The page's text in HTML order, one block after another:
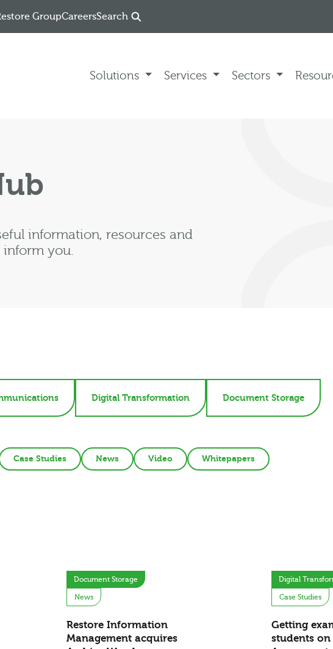
GroupCareersSearch
Solutions Services Sectors
information, resources and
you.
Digital Transformation Document Storage
Case Studies News Video Whitepapers
Document Storage
News
Restore Information
Management acquires
Digital
Case Studies
Getting
students